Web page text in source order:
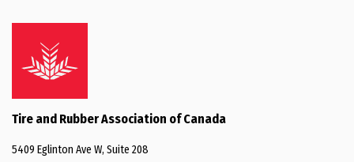
Tire and Rubber Association of Canada
5409 Eglinton Ave W, Suite 208